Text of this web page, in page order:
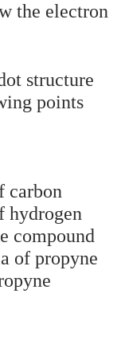
the electron
structure
points
carbon
hydrogen
compound
of propyne